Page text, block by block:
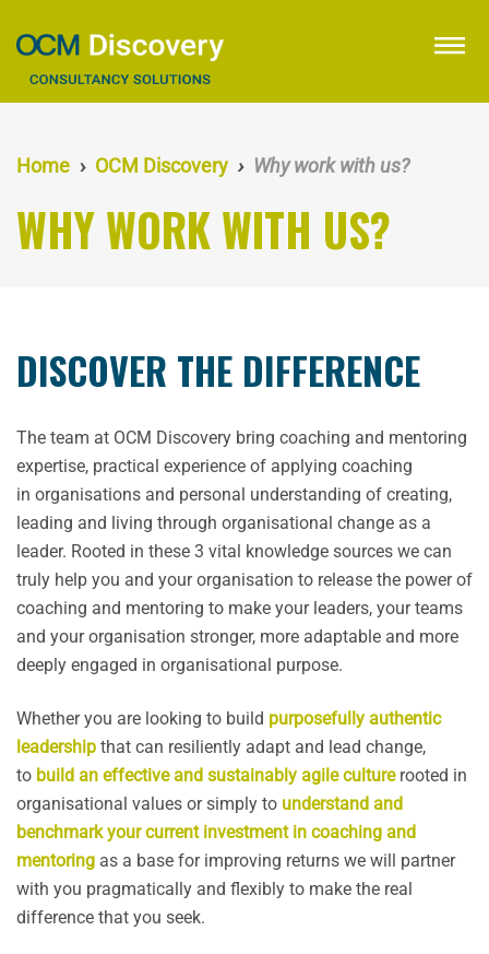
main
content
menu
Home OCM Discovery Why work with us?
WHY WORK WITH US?
DISCOVER THE DIFFERENCE
The team at OCM Discovery bring coaching and mentoring
expertise, practical experience of applying coaching
in organisations and personal understanding of creating,
leading and living through organisational change as a
leader. Rooted in these 3 vital knowledge sources we can
truly help you and your organisation to release the power of
coaching and mentoring to make your leaders, your teams
and your organisation stronger, more adaptable and more
deeply engaged in organisational purpose.
Whether you are looking to build purposefully authentic
leadership that can resiliently adapt and lead change,
to build an effective and sustainably agile culturerooted in
organisational values or simply to understand and
benchmark your current investment in coaching and
mentoring as a base for improving returns we will partner
with you pragmatically and flexibly to make the real
difference that you seek.